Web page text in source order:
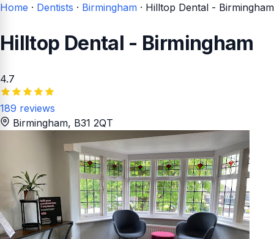
Home · Dentists · Birmingham · Hilltop Dental - Birmingham
Hilltop Dental - Birmingham
4.7
189 reviews
Birmingham, B31 2QT